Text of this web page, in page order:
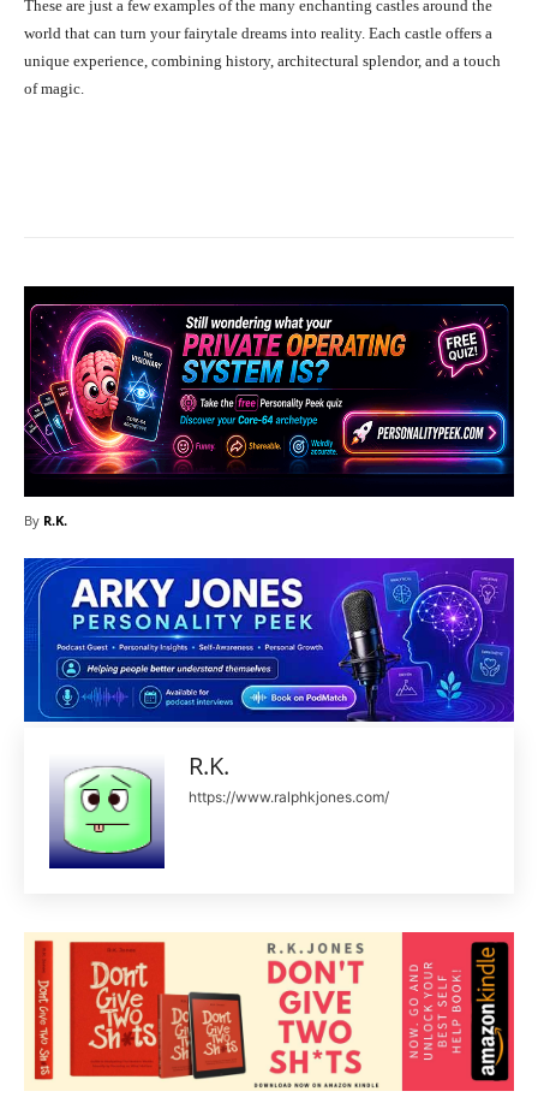
These are just a few examples of the many enchanting castles around the
world that can turn your fairytale dreams into reality. Each castle offers a
unique experience, combining history, architectural splendor, and a touch
of magic.
By R.K.
R.K.
https://www.ralphkjones.com/